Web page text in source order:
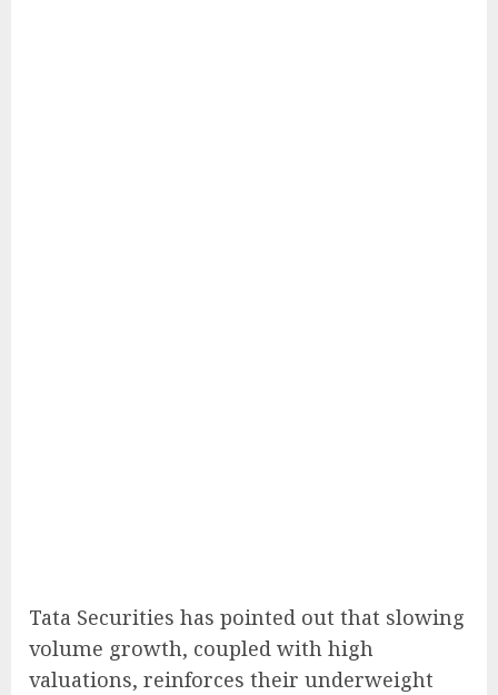
Tata Securities has pointed out that slowing
volume growth, coupled with high
valuations, reinforces their underweight